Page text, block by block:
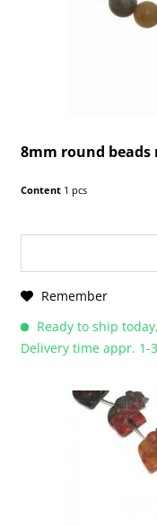
8mm round
Content 1 pcs
Remember
Ready to ship today,
Delivery time appr. 1-